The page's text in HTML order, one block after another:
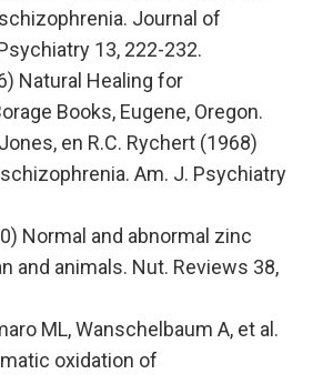
Journal of
13, 222-232.
Natural Healing for
Books, Eugene, Oregon.
Jones, en R.C. Rychert (1968)
Am. J. Psychiatry
Normal and abnormal zinc
and animals. Nut. Reviews 38,
ML, Wanschelbaum A, et al.
oxidation of